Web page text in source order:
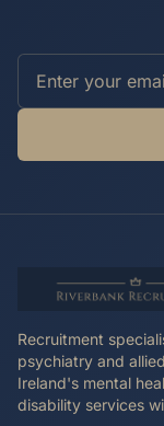
Recruitment
psychiatry and
Ireland's mental
disability services